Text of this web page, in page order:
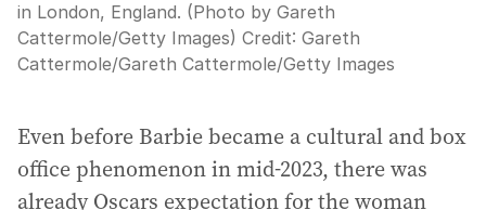
in London, England. (Photo by Gareth
Cattermole/Getty Images) Credit: Gareth
Cattermole/Gareth Cattermole/Getty Images
Even before Barbie became a cultural and box
office phenomenon in mid-2023, there was
already Oscars expectation for the woman